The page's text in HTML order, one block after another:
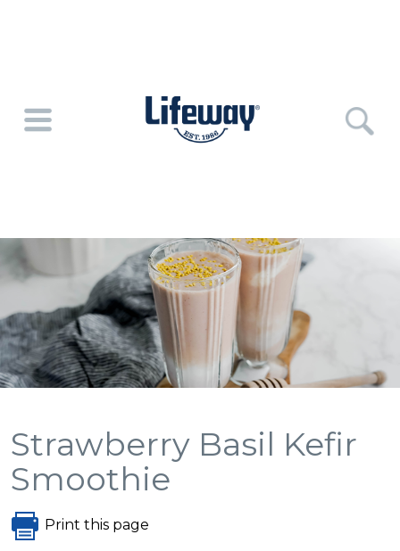
Strawberry Basil Kefir
Smoothie
Print this page